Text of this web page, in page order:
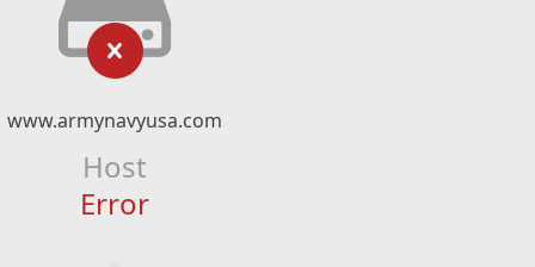
www.armynavyusa.com
Host
Error